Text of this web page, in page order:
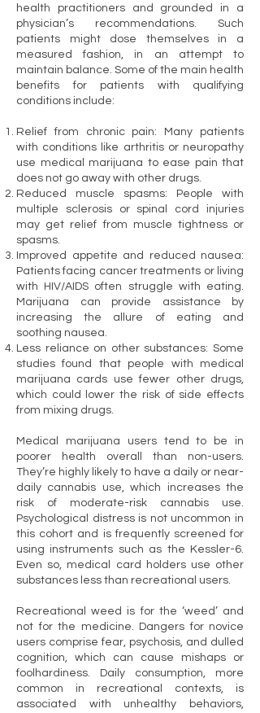
health practitioners and grounded in a
physician’s recommendations. Such
patients might dose themselves in a
measured fashion, in an attempt to
maintain balance. Some of the main health
benefits for patients with qualifying
conditions include:
Relief from chronic pain: Many patients
with conditions like arthritis or neuropathy
use medical marijuana to ease pain that
does not go away with other drugs.
Reduced muscle spasms: People with
multiple sclerosis or spinal cord injuries
may get relief from muscle tightness or
spasms.
Improved appetite and reduced nausea:
Patients facing cancer treatments or living
with HIV/AIDS often struggle with eating.
Marijuana can provide assistance by
increasing the allure of eating and
soothing nausea.
Less reliance on other substances: Some
studies found that people with medical
marijuana cards use fewer other drugs,
which could lower the risk of side effects
from mixing drugs.
Medical marijuana users tend to be in
poorer health overall than non-users.
They’re highly likely to have a daily or near-
daily cannabis use, which increases the
risk of moderate-risk cannabis use.
Psychological distress is not uncommon in
this cohort and is frequently screened for
using instruments such as the Kessler-6.
Even so, medical card holders use other
substances less than recreational users.
Recreational weed is for the ‘weed’ and
not for the medicine. Dangers for novice
users comprise fear, psychosis, and dulled
cognition, which can cause mishaps or
foolhardiness. Daily consumption, more
common in recreational contexts, is
associated with unhealthy behaviors,